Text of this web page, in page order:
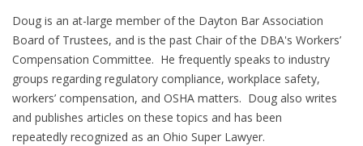
Doug is an at-large member of the Dayton Bar Association
Board of Trustees, and is the past Chair of the DBA's Workers’
Compensation Committee. He frequently speaks to industry
groups regarding regulatory compliance, workplace safety,
workers’ compensation, and OSHA matters. Doug also writes
and publishes articles on these topics and has been
repeatedly recognized as an Ohio Super Lawyer.